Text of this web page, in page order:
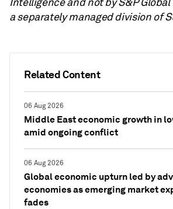
Related Content
06 Aug 2026
Middle East economic growth in
amid ongoing conflict
06 Aug 2026
Global economic upturn led by
economies as emerging market
fades
a separately managed division of